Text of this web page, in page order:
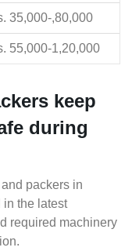
35,000-,80,000
55,000-1,20,000
keep
during
packers in
in the latest
required machinery